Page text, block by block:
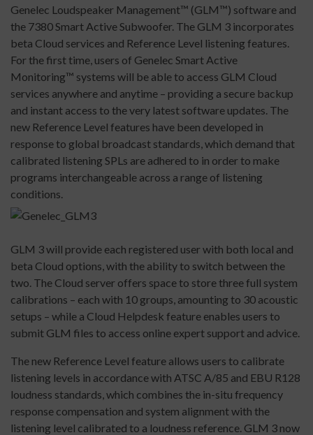
Genelec Loudspeaker Management™ (GLM™) software and
the 7380 Smart Active Subwoofer. The GLM 3 incorporates
beta Cloud services and Reference Level listening features.
For the first time, users of Genelec Smart Active
Monitoring™ systems will be able to access GLM Cloud
services anywhere and anytime – providing a secure backup
and instant access to the very latest software updates. The
new Reference Level features have been developed in
response to global broadcast standards, which demand that
calibrated listening SPLs are adhered to in order to make
programs interchangeable across a range of listening
conditions.
GLM 3 will provide each registered user with both local and
beta Cloud options, with the ability to switch between the
two. The Cloud server offers space to store three full system
calibrations – each with 10 groups, amounting to 30 acoustic
setups – while a Cloud Helpdesk feature enables users to
submit GLM files to access online expert support and advice.
The new Reference Level feature allows users to calibrate
listening levels in accordance with ATSC A/85 and EBU R128
loudness standards, which combines the in-situ frequency
response compensation and system alignment with the
listening level calibrated to a loudness reference. GLM 3 now